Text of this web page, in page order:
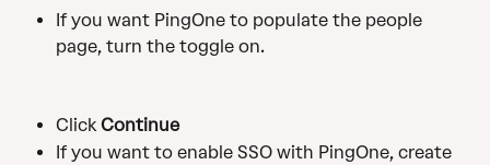
If you want PingOne to populate the people
page, turn the toggle on.
Click Continue
If you want to enable SSO with PingOne, create